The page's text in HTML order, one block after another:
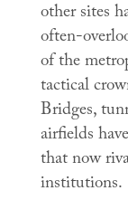
other sites
often-
of the
tactical
Bridges,
airfields
that now
institutions.